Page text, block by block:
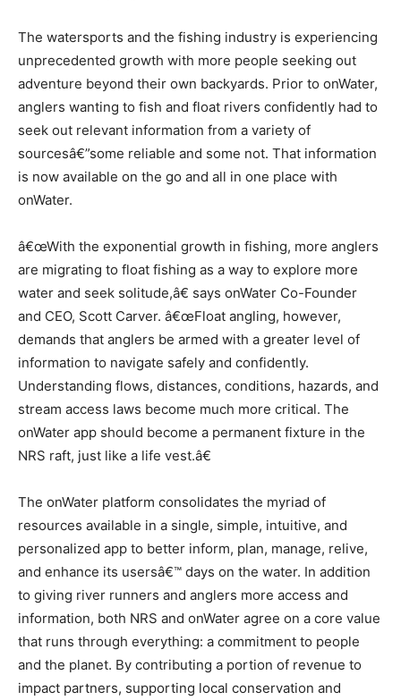
The watersports and the fishing industry is experiencing
unprecedented growth with more people seeking out
adventure beyond their own backyards. Prior to onWater,
anglers wanting to fish and float rivers confidently had to
seek out relevant information from a variety of
sourcesâ€”some reliable and some not. That information
is now available on the go and all in one place with
onWater.
â€œWith the exponential growth in fishing, more anglers
are migrating to float fishing as a way to explore more
water and seek solitude,â€ says onWater Co-Founder
and CEO, Scott Carver. â€œFloat angling, however,
demands that anglers be armed with a greater level of
information to navigate safely and confidently.
Understanding flows, distances, conditions, hazards, and
stream access laws become much more critical. The
onWater app should become a permanent fixture in the
NRS raft, just like a life vest.â€
The onWater platform consolidates the myriad of
resources available in a single, simple, intuitive, and
personalized app to better inform, plan, manage, relive,
and enhance its usersâ€™ days on the water. In addition
to giving river runners and anglers more access and
information, both NRS and onWater agree on a core value
that runs through everything: a commitment to people
and the planet. By contributing a portion of revenue to
impact partners, supporting local conservation and